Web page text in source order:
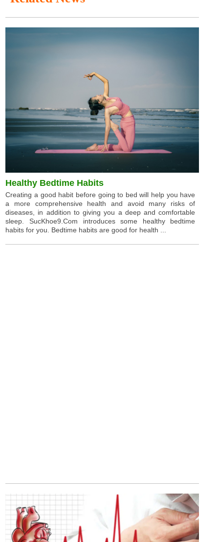
Healthy Bedtime Habits
Creating a good habit before going to bed will help you have
a more comprehensive health and avoid many risks of
diseases, in addition to giving you a deep and comfortable
sleep. SucKhoe9.Com introduces some healthy bedtime
habits for you. Bedtime habits are good for health ...